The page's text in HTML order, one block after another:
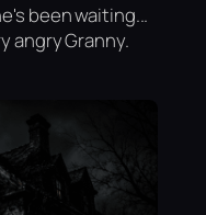
been waiting...
angry Granny.